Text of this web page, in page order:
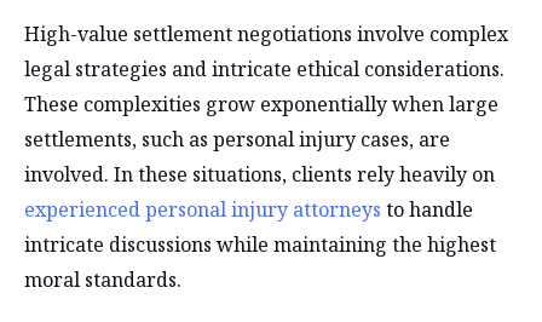
High-value settlement negotiations involve complex
legal strategies and intricate ethical considerations.
These complexities grow exponentially when large
settlements, such as personal injury cases, are
involved. In these situations, clients rely heavily on
experienced personal injury attorneys to handle
intricate discussions while maintaining the highest
moral standards.